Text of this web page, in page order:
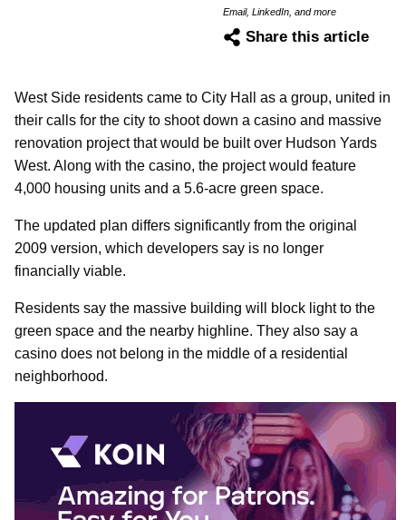
Email, LinkedIn, and more
Share this article
West Side residents came to City Hall as a group, united in
their calls for the city to shoot down a casino and massive
renovation project that would be built over Hudson Yards
West. Along with the casino, the project would feature
4,000 housing units and a 5.6-acre green space.
The updated plan differs significantly from the original
2009 version, which developers say is no longer
financially viable.
Residents say the massive building will block light to the
green space and the nearby highline. They also say a
casino does not belong in the middle of a residential
neighborhood.